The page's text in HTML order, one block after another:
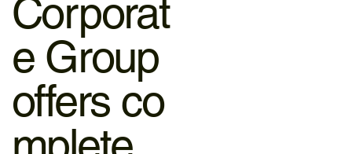
Corporat
e Group
offers co